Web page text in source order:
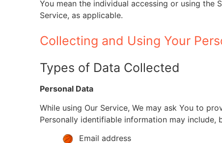
You mean the individual accessing or using the
Service, as applicable.
Collecting and Using Your
Types of Data Collected
Personal Data
While using Our Service, We may ask You to
Personally identifiable information may include,
Email address